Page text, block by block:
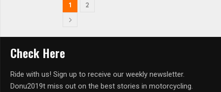
1 2
Check Here
Ride with us! Sign up to receive our weekly newsletter.
Donu2019t miss out on the best stories in motorcycling.